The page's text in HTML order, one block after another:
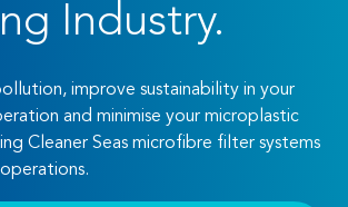
Industry.
improve sustainability in your
and minimise your microplastic
Cleaner Seas microfibre filter systems